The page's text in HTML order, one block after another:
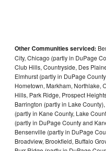
Other Communities serviced:
City, Chicago (partly in DuPage
Club Hills, Countryside, Des
Elmhurst (partly in DuPage
Hometown, Markham, Northlake,
Hills, Park Ridge, Prospect
Barrington (partly in Lake
(partly in Kane County, Lake
(partly in DuPage County and
Bensenville (partly in DuPage
Broadview, Brookfield, Buffalo